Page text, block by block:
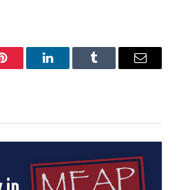
Pinterest LinkedInTumblr Email